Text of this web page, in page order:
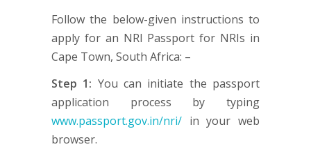
Follow the below-given instructions to
apply for an NRI Passport for NRIs in
Cape Town, South Africa: –
Step 1: You can initiate the passport
application process by typing
www.passport.gov.in/nri/ in your web
browser.